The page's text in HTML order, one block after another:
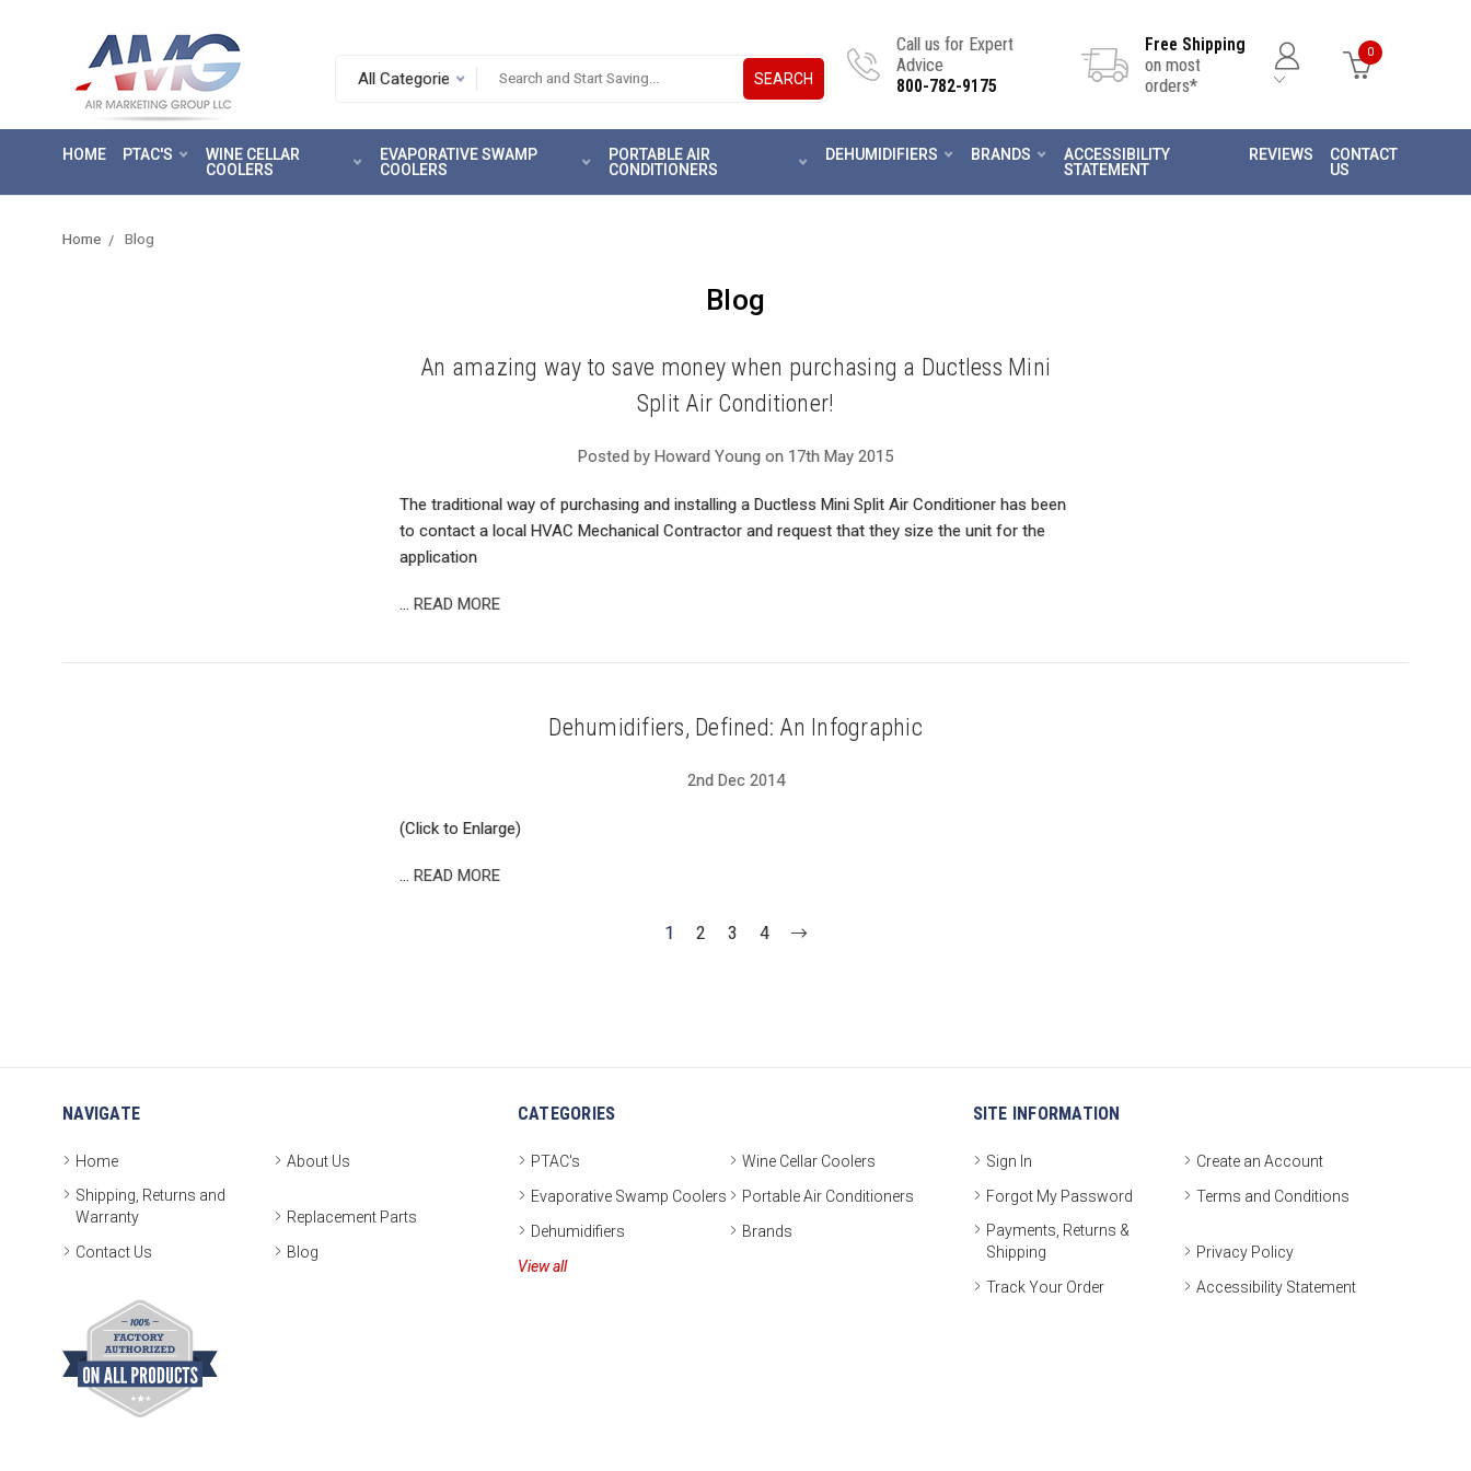
Search.
SEARCH
Call us for Expert
Advice
800-782-9175
Free Shipping
on most
orders*
0
HOME PTAC'S
WINE CELLAR
COOLERS
EVAPORATIVE SWAMP
COOLERS
PORTABLE AIR
CONDITIONERS
DEHUMIDIFIERS BRANDS
ACCESSIBILITY
STATEMENT
REVIEWS
CONTACT
US
Home Blog
Blog
An amazing way to save money when purchasing a Ductless Mini
Split Air Conditioner!
Posted by Howard Young on 17th May 2015
The traditional way of purchasing and installing a Ductless Mini Split Air Conditioner has been
to contact a local HVAC Mechanical Contractor and request that they size the unit for the
application
… READ MORE
Dehumidifiers, Defined: An Infographic
2nd Dec 2014
(Click to Enlarge)
… READ MORE
1 2 3 4
NAVIGATE
Home
About Us
Shipping, Returns and
Warranty
Replacement Parts
Contact Us
Blog
CATEGORIES
PTAC's
Wine Cellar Coolers
Evaporative Swamp Coolers
Portable Air Conditioners
Dehumidifiers
Brands
View all
SITE INFORMATION
Sign In
Create an Account
Forgot My Password
Terms and Conditions
Payments, Returns &
Shipping
Privacy Policy
Track Your Order
Accessibility Statement